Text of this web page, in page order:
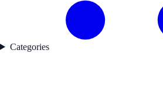
Categories